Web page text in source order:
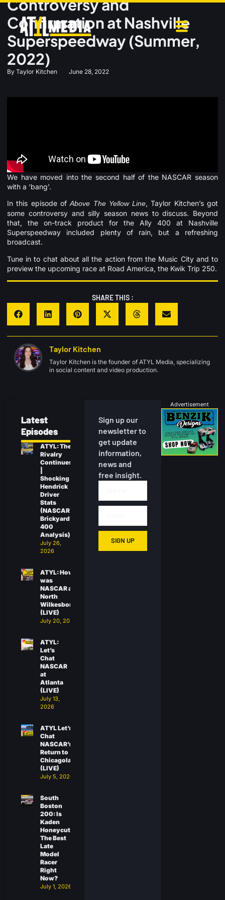
Controversy and
Confirmation at Nashville
Superspeedway (Summer,
2022)
By Taylor Kitchen June 28, 2022
We have moved into the second half of the NASCAR season
with a ‘bang’.
In this episode ofAbove The Yellow Line, Taylor Kitchen’s got
some controversy and silly season news to discuss. Beyond
that, the on-track product for the Ally 400 at Nashville
Superspeedway included plenty of rain, but a refreshing
broadcast.
Tune in to chat about all the action from the Music City and to
preview the upcoming race at Road America, the Kwik Trip 250.
SHARE THIS :
Taylor Kitchen
Taylor Kitchen is the founder of ATYL Media, specializing
in social content and video production.
Latest
Episodes
ATYL: The
Rivalry
Continues
Shocking
Hendrick
Driver
Stats
(NASCAR
Brickyard
400
Analysis)
July 26,
2026
ATYL: How
was
NASCAR at
North
Wilkesboro?
(LIVE)
July 20, 2026
ATYL:
Let’s
Chat
NASCAR
at
Atlanta
(LIVE)
July 13,
2026
ATYL Let’s
Chat
NASCAR’s
Return to
Chicagoland
(LIVE)
July 5, 2026
South
Boston
200: Is
Kaden
Honeycutt
The Best
Late
Model
Racer
Right
Now?
July 1, 2026
Sign up our
newsletter to
get update
information,
news and
free insight.
SIGN UP
Advertisement